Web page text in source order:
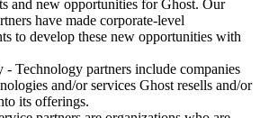
and new opportunities for Ghost. Our
have made corporate-level
to develop these new opportunities with
- Technology partners include companies
and/or services Ghost resells and/or
its offerings.